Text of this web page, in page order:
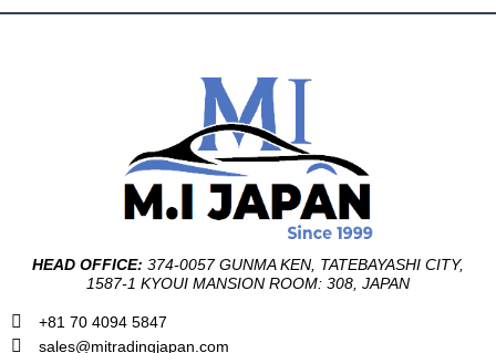
HEAD OFFICE: 374-0057 GUNMA KEN, TATEBAYASHI CITY,
1587-1 KYOUI MANSION ROOM: 308, JAPAN
+81 70 4094 5847
sales@mitradingjapan.com